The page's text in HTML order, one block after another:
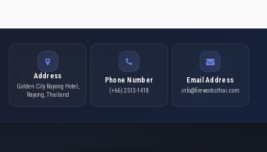
Address
Golden City Rayong Hotel,
Rayong, Thailand
Phone Number
(+66) 2513-1418
Email Address
info@fireworksthai.com